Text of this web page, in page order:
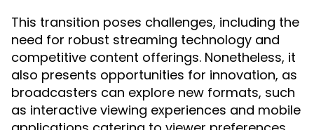
This transition poses challenges, including the
need for robust streaming technology and
competitive content offerings. Nonetheless, it
also presents opportunities for innovation, as
broadcasters can explore new formats, such
as interactive viewing experiences and mobile